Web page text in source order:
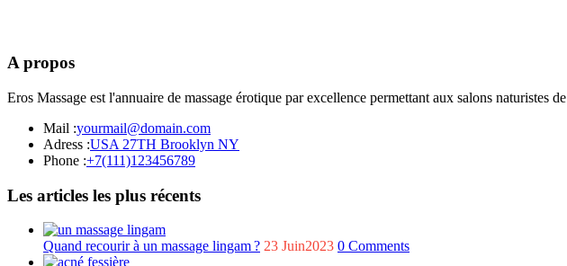
A propos
Eros Massage est l'annuaire de massage érotique par excellence permettant aux salons naturistes
Mail :yourmail@domain.com
Adress :USA 27TH Brooklyn NY
Phone :+7(111)123456789
Les articles les plus récents
Quand recourir à un massage lingam ? 23 Juin2023 0 Comments